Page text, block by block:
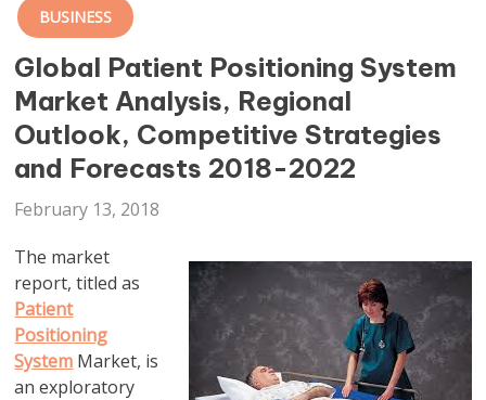
BUSINESS
Global Patient Positioning System
Market Analysis, Regional
Outlook, Competitive Strategies
and Forecasts 2018-2022
February 13, 2018
The market
report, titled as
Patient
Positioning
System Market, is
an exploratory